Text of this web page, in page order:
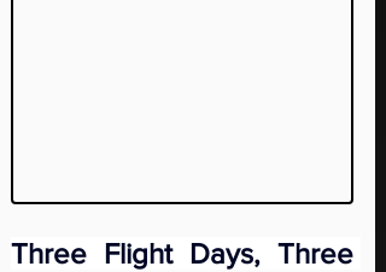
Three Flight Days, Three